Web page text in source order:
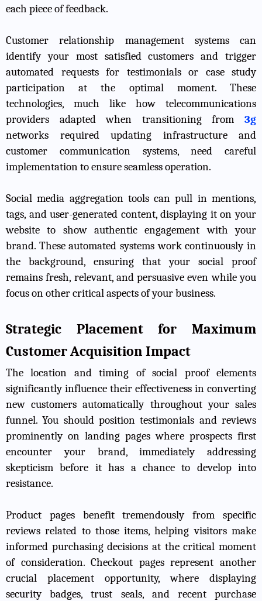
each piece of feedback.
Customer relationship management systems can
identify your most satisfied customers and trigger
automated requests for testimonials or case study
participation at the optimal moment. These
technologies, much like how telecommunications
providers adapted when transitioning from 3g
networks required updating infrastructure and
customer communication systems, need careful
implementation to ensure seamless operation.
Social media aggregation tools can pull in mentions,
tags, and user-generated content, displaying it on your
website to show authentic engagement with your
brand. These automated systems work continuously in
the background, ensuring that your social proof
remains fresh, relevant, and persuasive even while you
focus on other critical aspects of your business.
Strategic Placement for Maximum
Customer Acquisition Impact
The location and timing of social proof elements
significantly influence their effectiveness in converting
new customers automatically throughout your sales
funnel. You should position testimonials and reviews
prominently on landing pages where prospects first
encounter your brand, immediately addressing
skepticism before it has a chance to develop into
resistance.
Product pages benefit tremendously from specific
reviews related to those items, helping visitors make
informed purchasing decisions at the critical moment
of consideration. Checkout pages represent another
crucial placement opportunity, where displaying
security badges, trust seals, and recent purchase